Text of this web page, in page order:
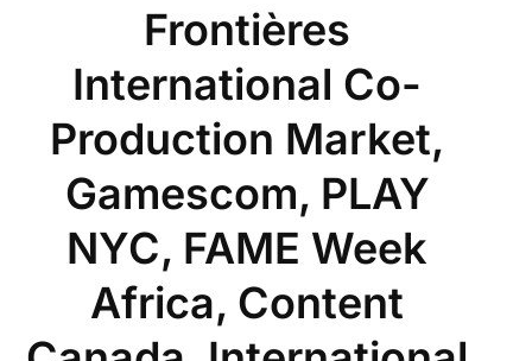
Frontières
International Co-
Production Market,
Gamescom, PLAY
NYC, FAME Week
Africa, Content